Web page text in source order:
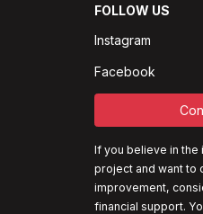
FOLLOW US
Instagram
Facebook
If you believe in
project and want to
improvement,
financial support.